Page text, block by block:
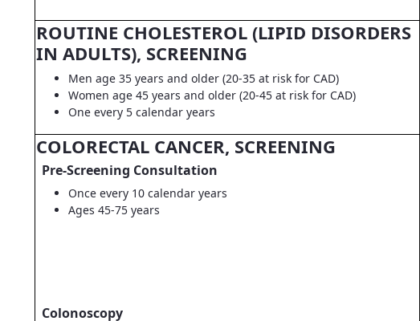
ROUTINE CHOLESTEROL (LIPID DISORDERS
IN ADULTS), SCREENING
Men age 35 years and older (20-35 at risk for CAD)
Women age 45 years and older (20-45 at risk for CAD)
One every 5 calendar years
COLORECTAL CANCER, SCREENING
Pre-Screening Consultation
Once every 10 calendar years
Ages 45-75 years
Colonoscopy